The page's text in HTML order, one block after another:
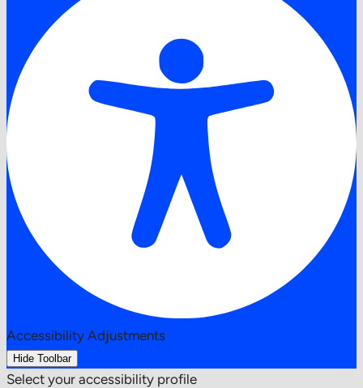
Accessibility Adjustments
Hide Toolbar
Select your accessibility profile